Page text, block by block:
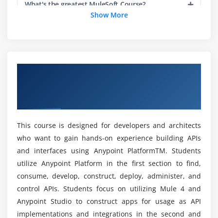
Module 4: Building APIs
Use the graphical DataWeave editor to transform
Synchronize changes to API specifications between
Anypoint Studio and Anypoint Platform
Describe the options for deploying Mule
applications
Deploy Mule applications to CloudHub
What's the greatest MuleSoft Course?
What are MuleSoft's fundamentals?
What is MuleSoft's Anypoint platform?
How can I get started in a MuleSoft career?
What qualifications do you need to be a
MuleSoft developer?
Show More
This course is designed for developers and architects
who want to gain hands-on experience building APIs
and interfaces using Anypoint PlatformTM. Students
utilize Anypoint Platform in the first section to find,
consume, develop, construct, deploy, administer, and
control APIs. Students focus on utilizing Mule 4 and
Anypoint Studio to construct apps for usage as API
implementations and integrations in the second and